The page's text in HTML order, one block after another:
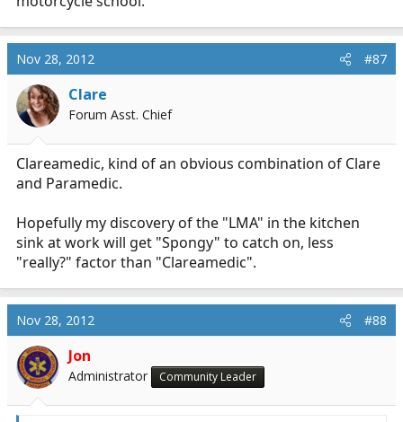
Nov 28, 2012 #87
Clare
Forum Asst. Chief
Clareamedic, kind of an obvious combination of Clare
and Paramedic.
Hopefully my discovery of the "LMA" in the kitchen
sink at work will get "Spongy" to catch on, less
"really?" factor than "Clareamedic".
Nov 28, 2012 #88
Jon
Administrator Community Leader